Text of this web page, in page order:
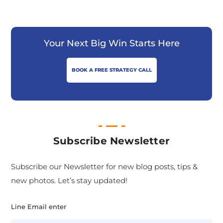
Your Next Big Win Starts Here
BOOK A FREE STRATEGY CALL
Subscribe Newsletter
Subscribe our Newsletter for new blog posts, tips &
new photos. Let’s stay updated!
Line Email enter